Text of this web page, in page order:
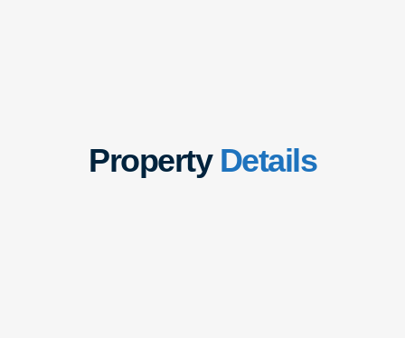
Property Details